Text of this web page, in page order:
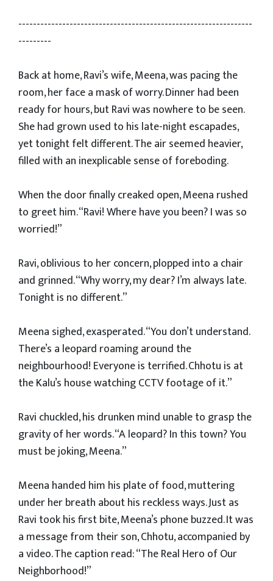
----------------------------------------------------------------
---------
Back at home, Ravi’s wife, Meena, was pacing the
room, her face a mask of worry. Dinner had been
ready for hours, but Ravi was nowhere to be seen.
She had grown used to his late-night escapades,
yet tonight felt different. The air seemed heavier,
filled with an inexplicable sense of foreboding.
When the door finally creaked open, Meena rushed
to greet him. “Ravi! Where have you been? I was so
worried!”
Ravi, oblivious to her concern, plopped into a chair
and grinned. “Why worry, my dear? I’m always late.
Tonight is no different.”
Meena sighed, exasperated. “You don’t understand.
There’s a leopard roaming around the
neighbourhood! Everyone is terrified. Chhotu is at
the Kalu’s house watching CCTV footage of it.”
Ravi chuckled, his drunken mind unable to grasp the
gravity of her words. “A leopard? In this town? You
must be joking, Meena.”
Meena handed him his plate of food, muttering
under her breath about his reckless ways. Just as
Ravi took his first bite, Meena’s phone buzzed. It was
a message from their son, Chhotu, accompanied by
a video. The caption read: “The Real Hero of Our
Neighborhood!”